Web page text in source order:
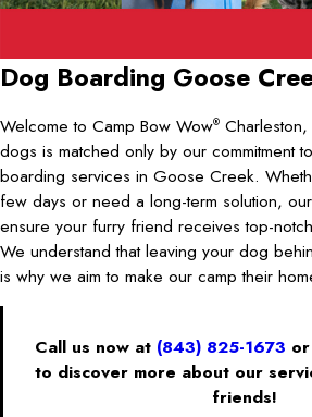
Dog Boarding Goose
Welcome to Camp Bow Wow®
dogs is matched only by our commitment
boarding services in Goose Creek.
few days or need a long-term solution, our
ensure your furry friend receives top-
We understand that leaving your dog
is why we aim to make our camp their
Call us now at (843) 825-1673 or
to discover more about our
friends!